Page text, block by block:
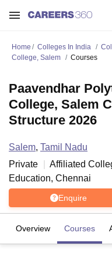
Home Colleges In India
College, Salem
Courses
Paavendhar
College, Salem
Structure 2026
Salem, Tamil Nadu
Private
Affiliated
Education, Chennai
Enquire
Overview Courses